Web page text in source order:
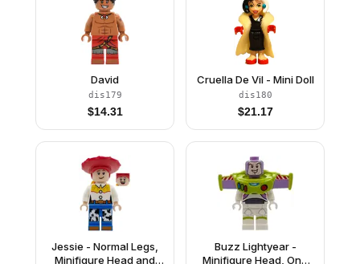
David
dis179
$14.31
Cruella De Vil - Mini Doll
dis180
$21.17
Jessie - Normal Legs,
Minifigure Head and
Buzz Lightyear -
Minifigure Head, One